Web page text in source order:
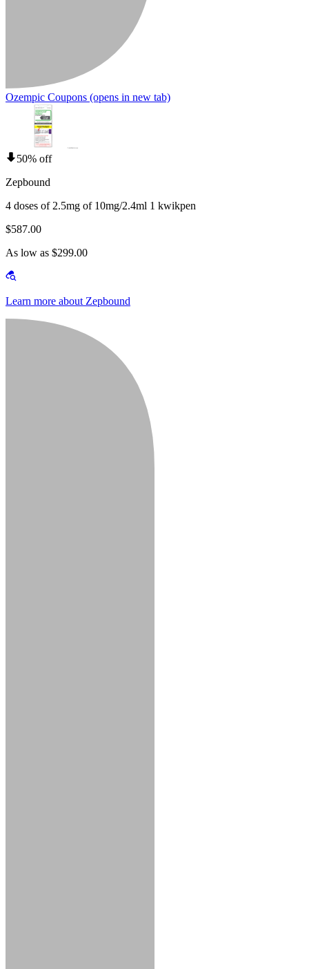
Ozempic Coupons (opens in new tab)
50% off
Zepbound
4 doses of 2.5mg of 10mg/2.4ml 1 kwikpen
$587.00
As low as $299.00
Learn more about Zepbound